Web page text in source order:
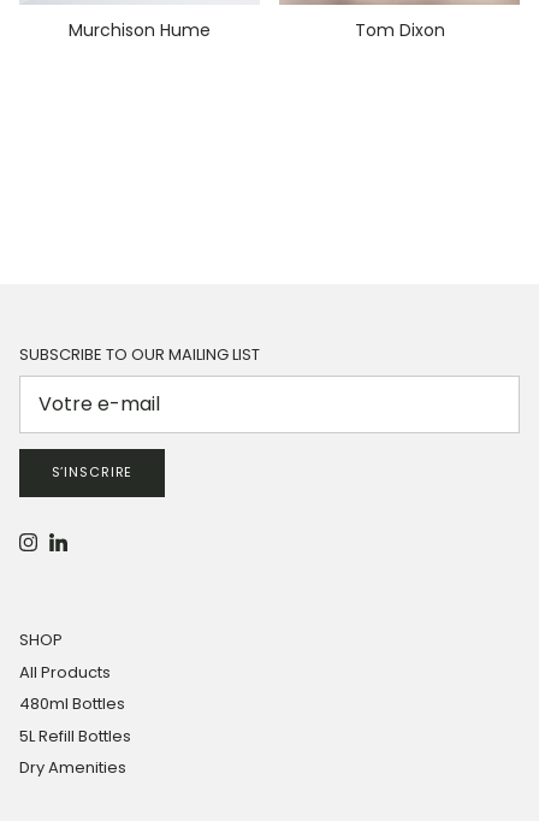
Murchison Hume Tom Dixon
SUBSCRIBE TO OUR MAILING LIST
S’INSCRIRE
Instagram
LinkedIn
SHOP
All Products
480ml Bottles
5L Refill Bottles
Dry Amenities